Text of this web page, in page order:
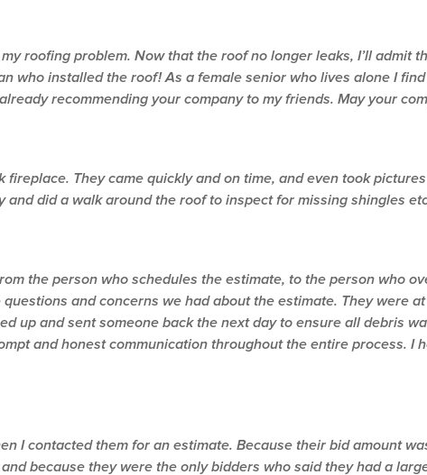
roofing problem. Now that the roof no longer leaks, I’ll admit
who installed the roof! As a female senior who lives alone I
recommending your company to my friends. May your
They came quickly and on time, and even took
and did a walk around the roof to inspect for missing shingles
the person who schedules the estimate, to the person who
and concerns we had about the estimate. They were
up and sent someone back the next day to ensure all debris
and honest communication throughout the entire process. I
I contacted them for an estimate. Because their bid amount
because they were the only bidders who said they had a